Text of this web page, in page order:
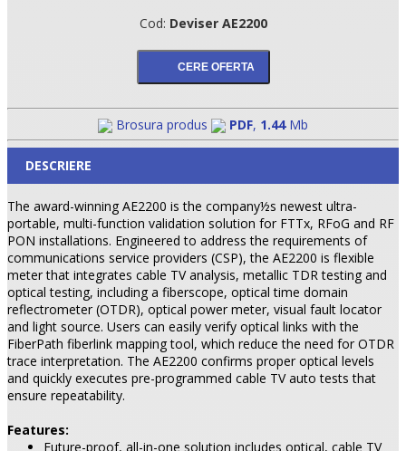
Cod: Deviser AE2200
Brosura produs PDF, 1.44Mb
DESCRIERE
The award-winning AE2200 is the company½s newest ultra-
portable, multi-function validation solution for FTTx, RFoG and RF
PON installations. Engineered to address the requirements of
communications service providers (CSP), the AE2200 is flexible
meter that integrates cable TV analysis, metallic TDR testing and
optical testing, including a fiberscope, optical time domain
reflectrometer (OTDR), optical power meter, visual fault locator
and light source. Users can easily verify optical links with the
FiberPath fiberlink mapping tool, which reduce the need for OTDR
trace interpretation. The AE2200 confirms proper optical levels
and quickly executes pre-programmed cable TV auto tests that
ensure repeatability.
Features:
Future-proof, all-in-one solution includes optical, cable TV